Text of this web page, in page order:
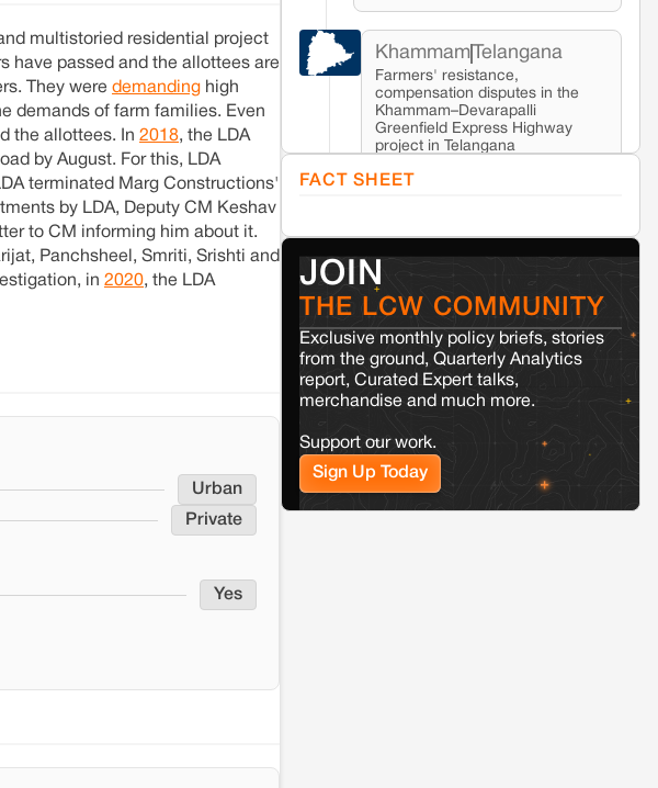
multistoried residential project
have passed and the allottees are
They were demanding high
demands of farm families. Even
the allottees. In 2018, the LDA
by August. For this, LDA
terminated Marg Constructions'
by LDA, Deputy CM Keshav
to CM informing him about it.
Panchsheel, Smriti, Srishti and
in 2020, the LDA
Urban
Private
Yes
Khammam Telangana
Farmers' resistance,
compensation disputes in the
Khammam–Devarapalli
Greenfield Express Highway
project in Telangana
Fresh tiger attack fatality triggers protests
Varanasi Uttar Pradesh
Land acquisition for Kashi Sports
City project triggers protests in
Varanasi
JaisalmerRajasthan
Renewable energy development and rural
resistance: The case of Adani's 100 MW
FACT SHEET
JOIN
THE LCW COMMUNITY
Exclusive monthly policy briefs, stories
from the ground, Quarterly Analytics
report, Curated Expert talks,
merchandise and much more.
Support our work.
Sign Up Today